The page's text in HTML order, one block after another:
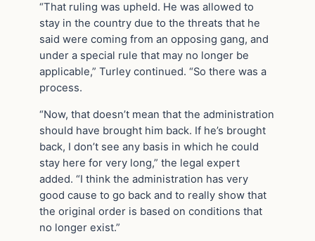
“That ruling was upheld. He was allowed to
stay in the country due to the threats that he
said were coming from an opposing gang, and
under a special rule that may no longer be
applicable,” Turley continued. “So there was a
process.
“Now, that doesn’t mean that the administration
should have brought him back. If he’s brought
back, I don’t see any basis in which he could
stay here for very long,” the legal expert
added. “I think the administration has very
good cause to go back and to really show that
the original order is based on conditions that
no longer exist.”